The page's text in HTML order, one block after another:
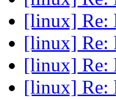
[linux] Re:
[linux] Re:
[linux] Re:
[linux] Re: